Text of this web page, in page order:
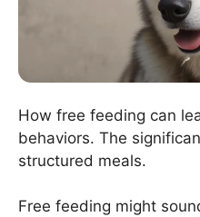
How free feeding can
behaviors. The
structured meals.
Free feeding might